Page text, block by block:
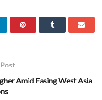
Post
Amid Easing West Asia